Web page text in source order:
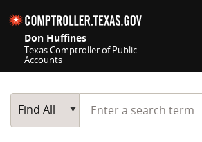
Don Huffines
Texas Comptroller of Public
Accounts
Main Search
Find All
Start typing a search term